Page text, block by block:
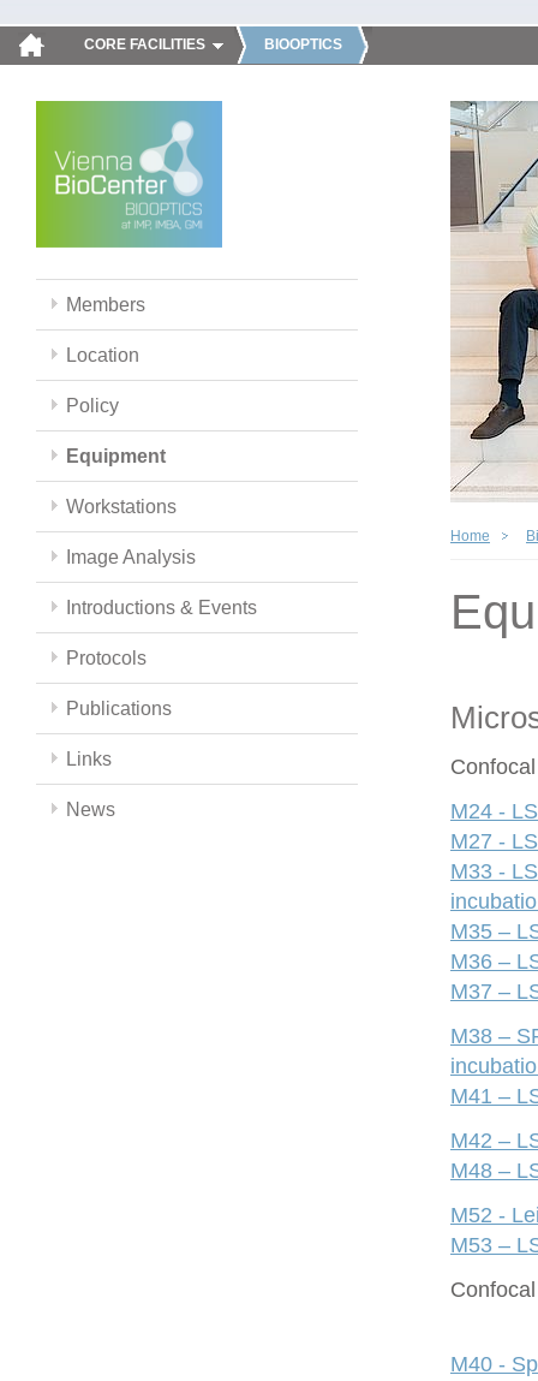
CORE FACILITIES BIOOPTICS
Members
Location
Policy
Equipment
Workstations
Image Analysis
Introductions & Events
Protocols
Publications
Links
News
Home
M24 -
M27 -
M33 -
M35 –
M36 –
M37 –
M38 –
M41 –
M42 –
M48 –
M52 -
M53 –
M40 -